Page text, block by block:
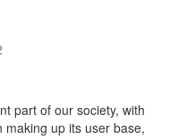
part of our society, with
making up its user base,